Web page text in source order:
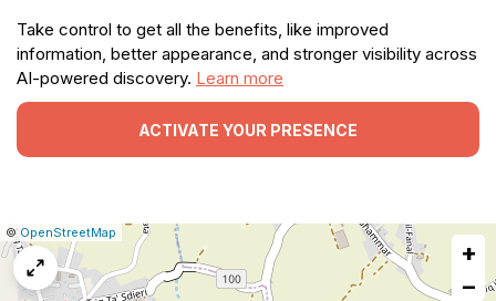
Take control to get all the benefits, like improved
information, better appearance, and stronger visibility across
AI-powered discovery. Learn more
ACTIVATE YOUR PRESENCE
Leaflet
|©OpenStreetMap
Report
map
issue
+
−